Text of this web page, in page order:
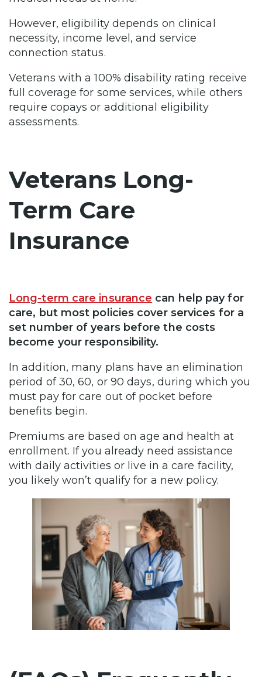
However, eligibility depends on clinical
necessity, income level, and service
connection status.
Veterans with a 100% disability rating receive
full coverage for some services, while others
require copays or additional eligibility
assessments.
Veterans Long-
Term Care
Insurance
Long-term care insurance can help pay for
care, but most policies cover services for a
set number of years before the costs
become your responsibility.
In addition, many plans have an elimination
period of 30, 60, or 90 days, during which you
must pay for care out of pocket before
benefits begin.
Premiums are based on age and health at
enrollment. If you already need assistance
with daily activities or live in a care facility,
you likely won’t qualify for a new policy.